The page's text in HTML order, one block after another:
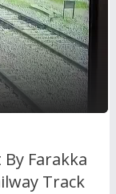
Farakka
Track